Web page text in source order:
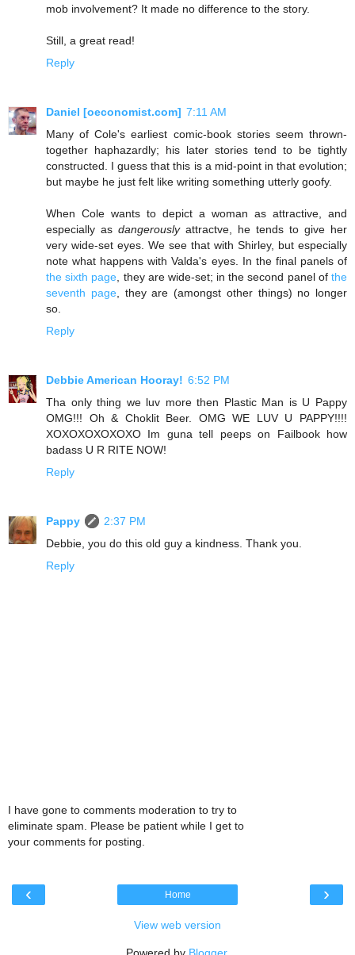
mob involvement? It made no difference to the story.
Still, a great read!
Reply
Daniel [oeconomist.com] 7:11 AM
Many of Cole's earliest comic-book stories seem thrown-
together haphazardly; his later stories tend to be tightly
constructed. I guess that this is a mid-point in that evolution;
but maybe he just felt like writing something utterly goofy.
When Cole wants to depict a woman as attractive, and
especially as dangerouslyattractve, he tends to give her
very wide-set eyes. We see that with Shirley, but especially
note what happens with Valda's eyes. In the final panels of
the sixth page , they are wide-set; in the second panel ofthe
seventh page, they are (amongst other things) no longer
so.
Reply
Debbie American Hooray! 6:52 PM
Tha only thing we luv more then Plastic Man is U Pappy
OMG!!! Oh & Choklit Beer. OMG WE LUV U PAPPY!!!!
XOXOXOXOXOXO Im guna tell peeps on Failbook how
badass U R RITE NOW!
Reply
Pappy
2:37 PM
Debbie, you do this old guy a kindness. Thank you.
Reply
I have gone to comments moderation to try to
eliminate spam. Please be patient while I get to
your comments for posting.
‹ ›
Home
View web version